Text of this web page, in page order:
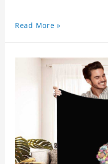
Read More »